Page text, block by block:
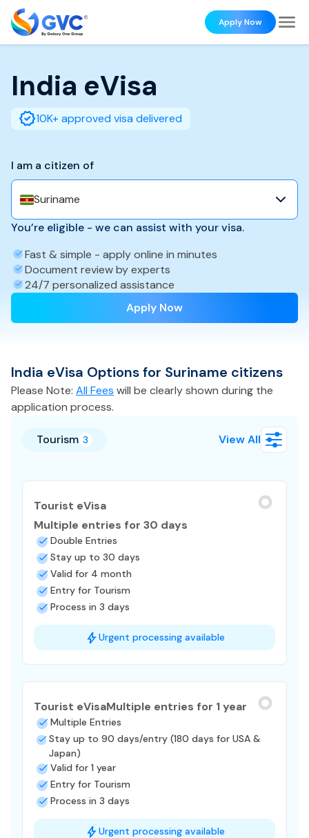
Apply Now
India eVisa
10K+ approved visa delivered
I am a citizen of
Suriname
You’re eligible - we can assist with your visa.
Fast & simple - apply online in minutes
Document review by experts
24/7 personalized assistance
Apply Now
India eVisa Options for Suriname citizens
Please Note: All Fees will be clearly shown during the
application process.
Tourism 3 View All
Tourist eVisa
Multiple entries for 30 days
Double Entries
Stay up to 30 days
Valid for 4 month
Entry for Tourism
Process in 3 days
Urgent processing available
Tourist eVisaMultiple entries for 1 year
Multiple Entries
Stay up to 90 days/entry (180 days for USA &
Japan)
Valid for 1 year
Entry for Tourism
Process in 3 days
Urgent processing available